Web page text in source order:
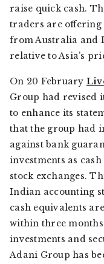
raise quick cash.
traders are offering
from Australia and
relative to Asia’s
On 20 February
Group had revised
to enhance its
that the group had
against bank
investments as
stock exchanges.
Indian accounting
cash equivalents
within three
investments and
Adani Group has